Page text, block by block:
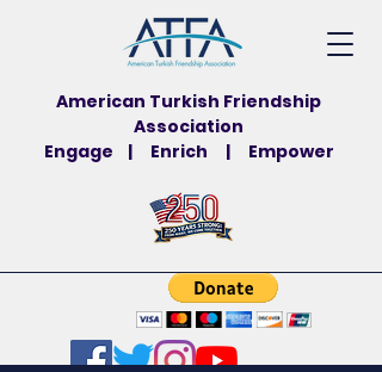
American Turkish Friendship
Association
Engage | Enrich | Empower